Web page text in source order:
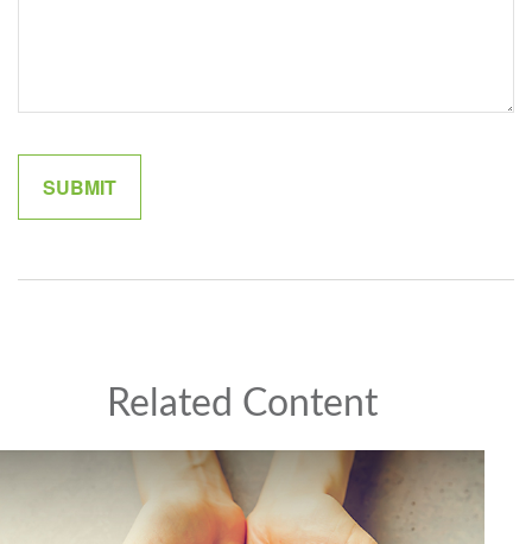
Related Content